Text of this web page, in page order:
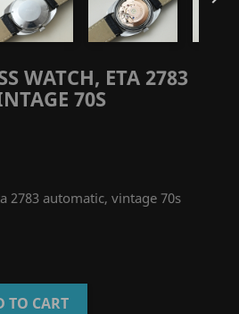
WATCH, ETA 2783
70S
2783 automatic, vintage 70s
TO CART